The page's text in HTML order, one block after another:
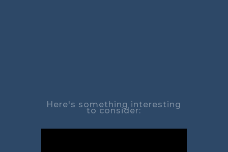
Here's something interesting
to consider: